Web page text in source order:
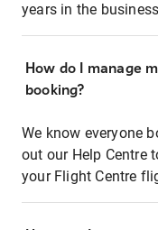
years in the
How do I manage
booking?
We know everyone
out our Help Centre
your Flight Centre